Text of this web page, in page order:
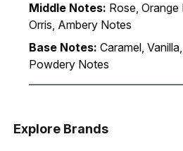
Middle Notes: Rose, Orange
Orris, Ambery Notes
Base Notes: Caramel,
Powdery Notes
Explore Brands